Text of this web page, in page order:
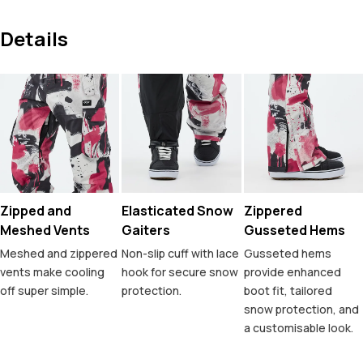
Details
Zipped and
Meshed Vents
Meshed and zippered
vents make cooling
off super simple.
Elasticated Snow
Gaiters
Non-slip cuff with lace
hook for secure snow
protection.
Zippered
Gusseted Hems
Gusseted hems
provide enhanced
boot fit, tailored
snow protection, and
a customisable look.